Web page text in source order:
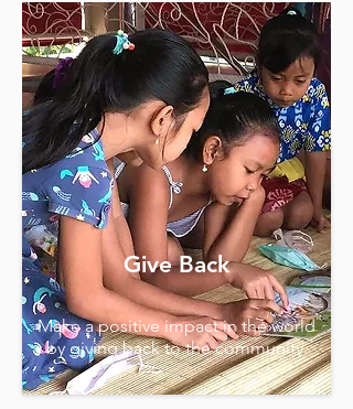
Give Back
Make a positive impact in the world
by giving back to the community.